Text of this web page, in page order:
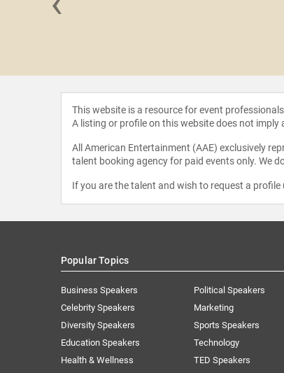
This website is a resource for event
A listing or profile on this website does not
All American Entertainment (AAE) exclusively
talent booking agency for paid events only. We
If you are the talent and wish to request a
Popular Topics
Business Speakers
Celebrity Speakers
Diversity Speakers
Education Speakers
Health & Wellness
Political Speakers
Marketing
Sports Speakers
Technology
TED Speakers